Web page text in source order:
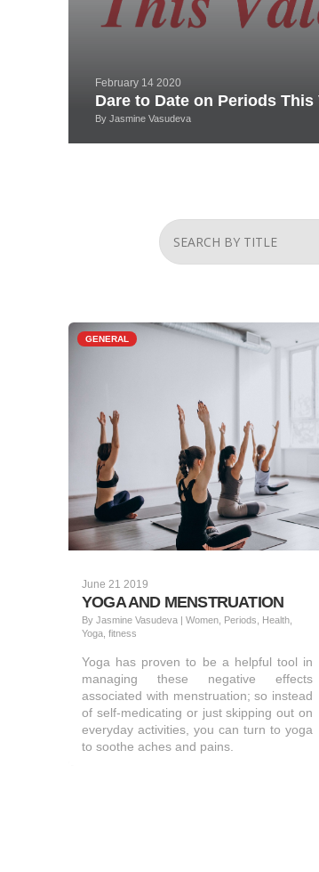
February 14 2020
Dare to Date on Periods This
By Jasmine Vasudeva
GENERAL
June 21 2019
YOGA AND MENSTRUATION
By Jasmine Vasudeva | Women, Periods, Health,
Yoga, fitness
Yoga has proven to be a helpful tool in
managing these negative effects
associated with menstruation; so instead
of self-medicating or just skipping out on
everyday activities, you can turn to yoga
to soothe aches and pains.